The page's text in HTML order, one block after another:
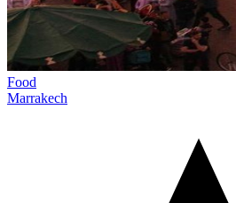
Food
Marrakech